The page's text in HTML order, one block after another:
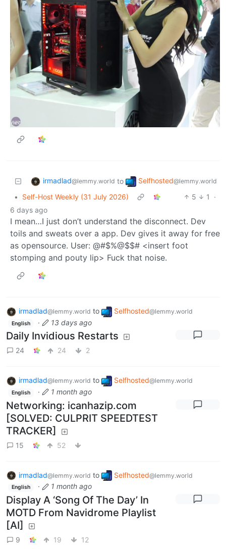
irmadlad@lemmy.world to Selfhosted@lemmy.world
• Self-Host Weekly (31 July 2026) 5 1
·
6 days ago
I mean…I just don’t understand the disconnect. Dev
toils and sweats over a app. Dev gives it away for free
as opensource. User: @#$%@$$# <insert foot
stomping and pouty lip> Fuck that noise.
irmadlad@lemmy.world to Selfhosted@lemmy.world
English · 13 days ago
Daily Invidious Restarts
24 24 2
irmadlad@lemmy.world to Selfhosted@lemmy.world
English · 1 month ago
Networking: icanhazip.com
[SOLVED: CULPRIT SPEEDTEST
TRACKER]
15 52
irmadlad@lemmy.world to Selfhosted@lemmy.world
English · 1 month ago
Display A ‘Song Of The Day’ In
MOTD From Navidrome Playlist
[AI]
9 19 12